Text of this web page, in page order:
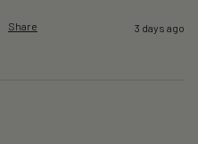
Share 3 days ago